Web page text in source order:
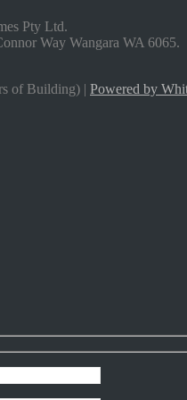
Pty Ltd.
Way Wangara WA 6065.
of Building) | Powered by